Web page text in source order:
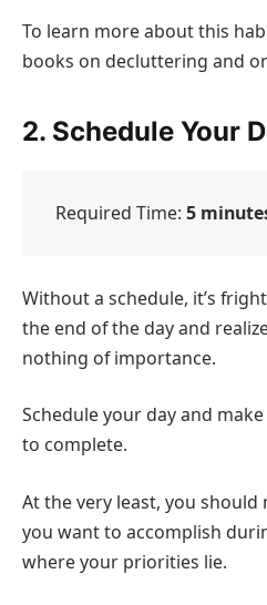
To learn more about this
books on decluttering and
2. Schedule Your
Required Time: 5
Without a schedule, it’s
the end of the day and
nothing of importance.
Schedule your day and
to complete.
At the very least, you should
you want to accomplish
where your priorities lie.